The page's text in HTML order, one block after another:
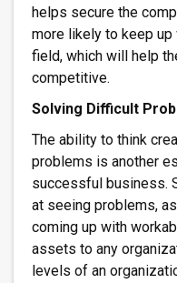
helps secure the
more likely to keep
field, which will help
competitive.
Solving Difficult
The ability to think
problems is another
successful business.
at seeing problems,
coming up with
assets to any
levels of an